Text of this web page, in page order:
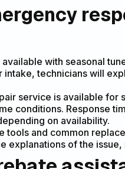
with seasonal
intake, technicians will
service is available for
conditions. Response
on availability.
tools and common
explanations of the